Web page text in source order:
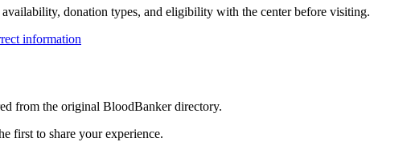
donation types, and eligibility with the center before visiting.
information
from the original BloodBanker directory.
first to share your experience.